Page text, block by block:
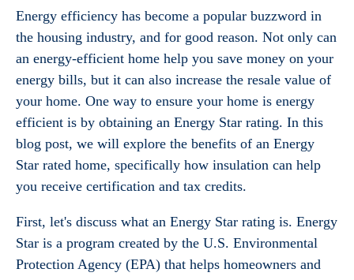
Energy efficiency has become a popular buzzword in
the housing industry, and for good reason. Not only can
an energy-efficient home help you save money on your
energy bills, but it can also increase the resale value of
your home. One way to ensure your home is energy
efficient is by obtaining an Energy Star rating. In this
blog post, we will explore the benefits of an Energy
Star rated home, specifically how insulation can help
you receive certification and tax credits.
First, let's discuss what an Energy Star rating is. Energy
Star is a program created by the U.S. Environmental
Protection Agency (EPA) that helps homeowners and